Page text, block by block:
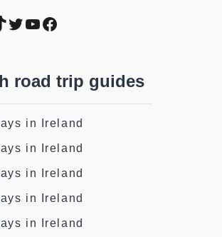
Twitter
YouTube
Facebook
road trip guides
in Ireland
in Ireland
in Ireland
in Ireland
in Ireland